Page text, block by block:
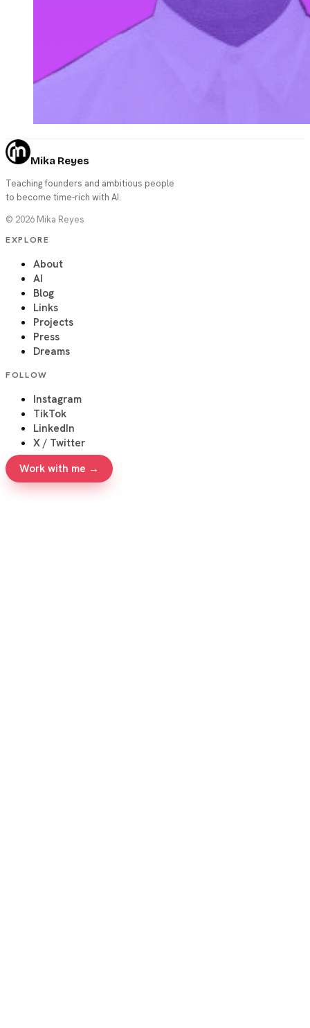
Mika Reyes
Teaching founders and ambitious people
to become time-rich with AI.
© 2026 Mika Reyes
EXPLORE
About
AI
Blog
Links
Projects
Press
Dreams
FOLLOW
Instagram
TikTok
LinkedIn
X / Twitter
Work with me →